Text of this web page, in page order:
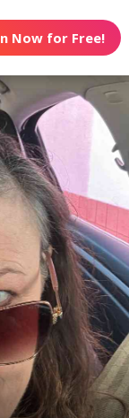
Now for Free!